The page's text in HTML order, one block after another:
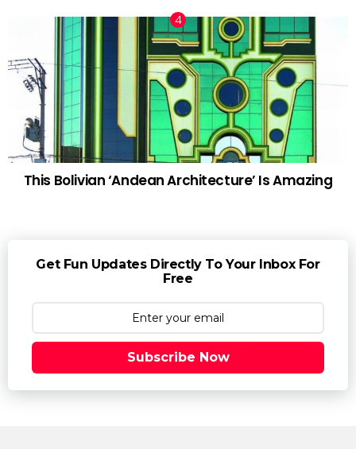
This Bolivian ‘Andean Architecture’ Is Amazing
Get Fun Updates Directly To Your Inbox For
Free
Subscribe Now